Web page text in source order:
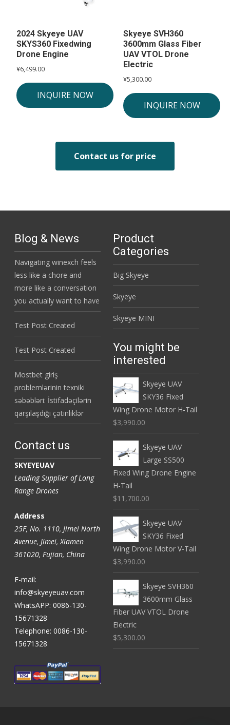
2024 Skyeye UAV
SKYS360 Fixedwing
Drone Engine
¥6,499.00
INQUIRE NOW
Skyeye SVH360
3600mm Glass Fiber
UAV VTOL Drone
Electric
¥5,300.00
INQUIRE NOW
Contact us for price
Blog & News
Navigating winexch feels
less like a chore and
more like a conversation
you actually want to have
Test Post Created
Test Post Created
Mostbet giriş
problemlərinin texniki
səbəbləri: İstifadəçilərin
qarşılaşdığı çətinliklər
Product
Categories
Big Skyeye
Skyeye
Skyeye MINI
You might be
interested
Skyeye UAV
SKY36 Fixed
Wing Drone Motor H-Tail
$3,990.00
Skyeye UAV
Large SS500
Fixed Wing Drone Engine
H-Tail
$11,700.00
Skyeye UAV
SKY36 Fixed
Wing Drone Motor V-Tail
$3,990.00
Skyeye SVH360
3600mm Glass
Fiber UAV VTOL Drone
Electric
$5,300.00
Contact us
SKYEYEUAV
Leading Supplier of Long
Range Drones
Address
25F, No. 1110, Jimei North
Avenue, Jimei, Xiamen
361020, Fujian, China
E-mail:
info@skyeyeuav.com
WhatsAPP: 0086-130-
15671328
Telephone: 0086-130-
15671328